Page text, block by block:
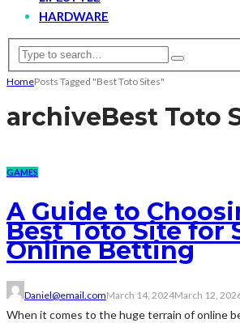
HARDWARE
HomePosts Tagged "Best Toto Sites"
archiveBest Toto
GAMES
A Guide to
Best Toto Site for
Online Betting
Daniel@email.comMarch 14, 2024March 12,
When it comes to the huge terrain of online